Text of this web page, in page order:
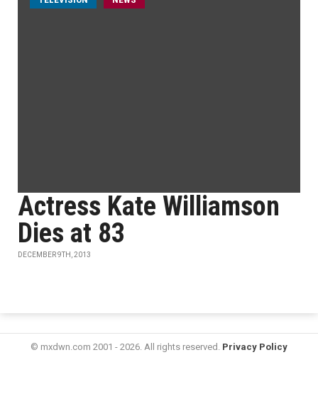
Actress Kate Williamson
Dies at 83
DECEMBER 9TH, 2013
© mxdwn.com 2001 - 2026. All rights reserved. Privacy Policy